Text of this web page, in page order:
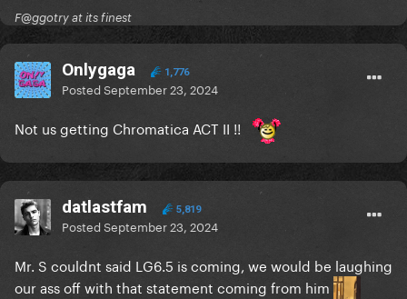
F@ggotry at its finest
Onlygaga 1,776
PostedSeptember 23, 2024
Not us getting Chromatica ACT II !!
datlastfam 5,819
PostedSeptember 23, 2024
Mr. S couldnt said LG6.5 is coming, we would be laughing
our ass off with that statement coming from him